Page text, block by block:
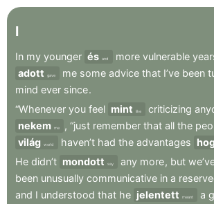
I
In my younger és and more vulnerable
adott
gave me some advice that I’ve been
mind ever since.
“Whenever you feel mint like criticizing
nekem me , “just remember that all the
világ world haven’t had the advantages
He didn’t mondott say any more, but
been unusually communicative in a
and I understood that he jelentett meant a